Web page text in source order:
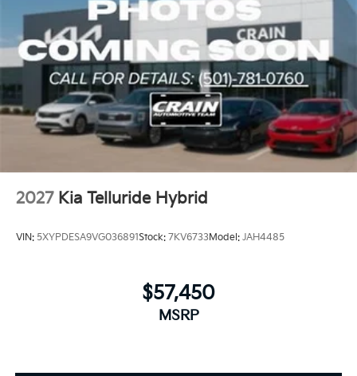
2027 Kia Telluride Hybrid
VIN: 5XYPDESA9VG036891Stock: 7KV6733Model: JAH4485
$57,450
MSRP